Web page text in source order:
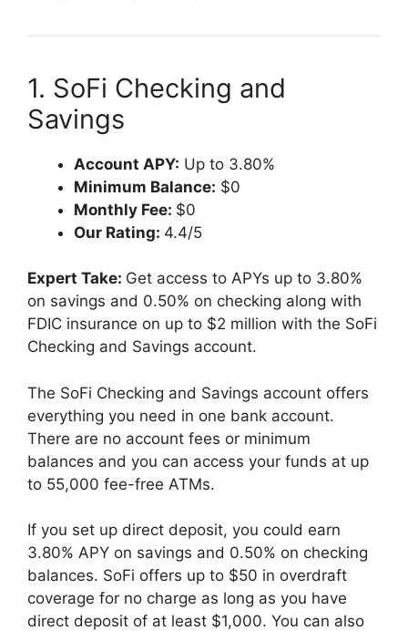
1. SoFi Checking and
Savings
Account APY: Up to 3.80%
Minimum Balance: $0
Monthly Fee: $0
Our Rating: 4.4/5
Expert Take: Get access to APYs up to 3.80%
on savings and 0.50% on checking along with
FDIC insurance on up to $2 million with the SoFi
Checking and Savings account.
The SoFi Checking and Savings account offers
everything you need in one bank account.
There are no account fees or minimum
balances and you can access your funds at up
to 55,000 fee-free ATMs.
If you set up direct deposit, you could earn
3.80% APY on savings and 0.50% on checking
balances. SoFi offers up to $50 in overdraft
coverage for no charge as long as you have
direct deposit of at least $1,000. You can also